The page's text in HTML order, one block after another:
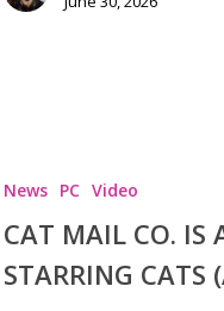
News PC Video
CAT MAIL CO. IS
STARRING CATS